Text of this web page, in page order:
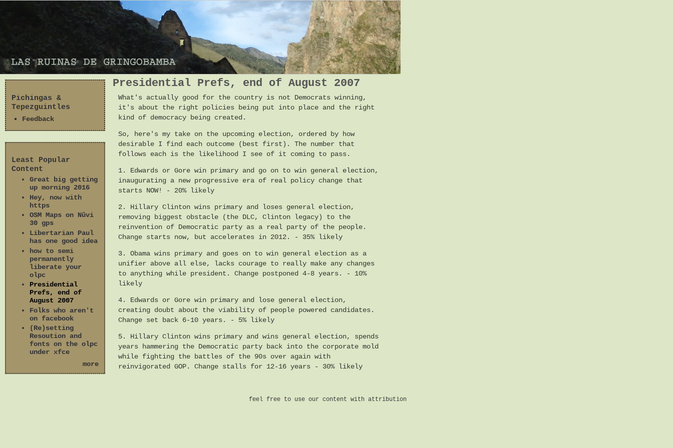
Pichingas &
Tepezguintles
Feedback
Least Popular
Content
Great big getting
up morning 2016
Hey, now with
https
OSM Maps on Nüvi
30 gps
Libertarian Paul
has one good idea
how to semi
permanently
liberate your
olpc
Presidential
Prefs, end of
August 2007
Folks who aren't
on facebook
(Re)setting
Resoution and
fonts on the olpc
under xfce
more
Presidential Prefs, end of August 2007
What's actually good for the country is not Democrats winning,
it's about the right policies being put into place and the right
kind of democracy being created.
So, here's my take on the upcoming election, ordered by how
desirable I find each outcome (best first). The number that
follows each is the likelihood I see of it coming to pass.
1. Edwards or Gore win primary and go on to win general election,
inaugurating a new progressive era of real policy change that
starts NOW! - 20% likely
2. Hillary Clinton wins primary and loses general election,
removing biggest obstacle (the DLC, Clinton legacy) to the
reinvention of Democratic party as a real party of the people.
Change starts now, but accelerates in 2012. - 35% likely
3. Obama wins primary and goes on to win general election as a
unifier above all else, lacks courage to really make any changes
to anything while president. Change postponed 4-8 years. - 10%
likely
4. Edwards or Gore win primary and lose general election,
creating doubt about the viability of people powered candidates.
Change set back 6-10 years. - 5% likely
5. Hillary Clinton wins primary and wins general election, spends
years hammering the Democratic party back into the corporate mold
while fighting the battles of the 90s over again with
reinvigorated GOP. Change stalls for 12-16 years - 30% likely
feel free to use our content with attribution